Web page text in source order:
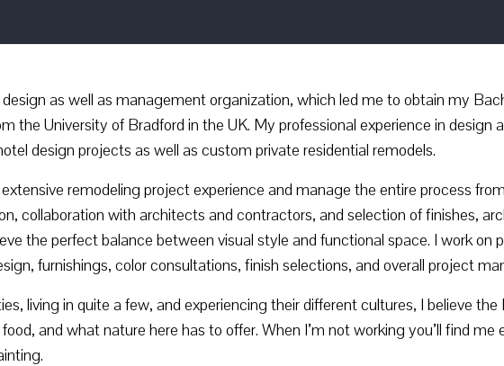
as well as management organization, which led me to obtain my
the University of Bradford in the UK. My professional experience in
design projects as well as custom private residential remodels.
remodeling project experience and manage the entire process
collaboration with architects and contractors, and selection of finishes,
the perfect balance between visual style and functional space. I work on
furnishings, color consultations, finish selections, and overall project
living in quite a few, and experiencing their different cultures, I believe
and what nature here has to offer. When I’m not working you’ll find